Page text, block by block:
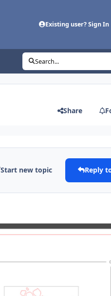
Existing user? Sign In
Search...
Share
Start new topic Reply